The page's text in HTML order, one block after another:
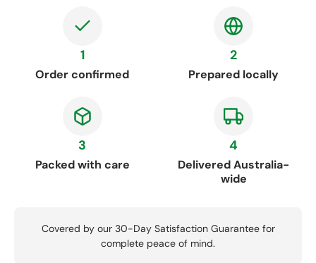
1
Order confirmed
2
Prepared locally
3
Packed with care
4
Delivered Australia-
wide
Covered by our 30-Day Satisfaction Guarantee for
complete peace of mind.